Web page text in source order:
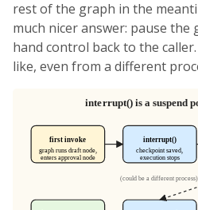
rest of the graph in the
much nicer answer: pause
hand control back to the
like, even from a different